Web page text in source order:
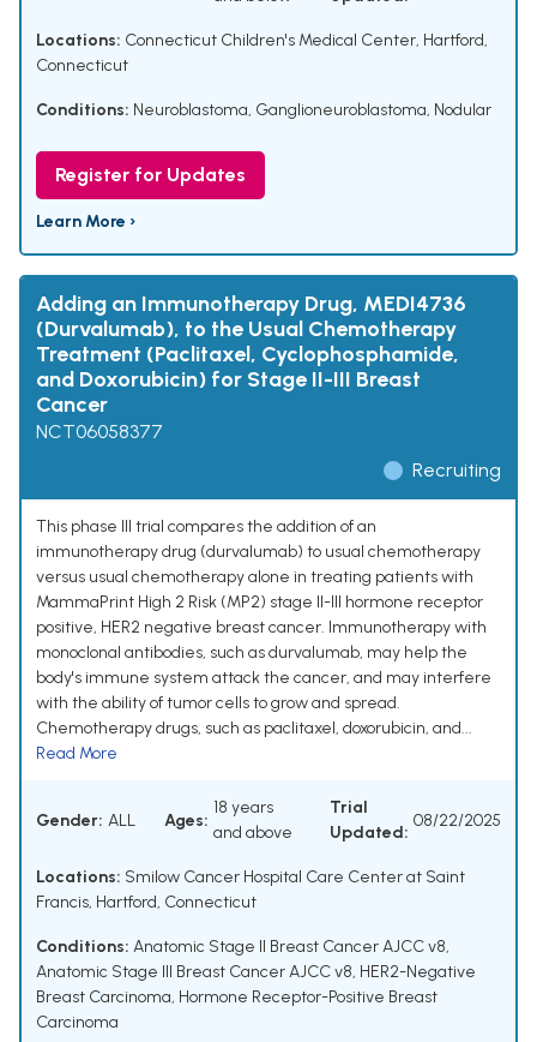
Locations: Connecticut Children's Medical Center, Hartford,
Connecticut
Conditions: Neuroblastoma, Ganglioneuroblastoma, Nodular
Register for Updates
Learn More ›
Adding an Immunotherapy Drug, MEDI4736
(Durvalumab), to the Usual Chemotherapy
Treatment (Paclitaxel, Cyclophosphamide,
and Doxorubicin) for Stage II-III Breast
Cancer
NCT06058377
Recruiting
This phase III trial compares the addition of an
immunotherapy drug (durvalumab) to usual chemotherapy
versus usual chemotherapy alone in treating patients with
MammaPrint High 2 Risk (MP2) stage II-III hormone receptor
positive, HER2 negative breast cancer. Immunotherapy with
monoclonal antibodies, such as durvalumab, may help the
body's immune system attack the cancer, and may interfere
with the ability of tumor cells to grow and spread.
Chemotherapy drugs, such as paclitaxel, doxorubicin, and...
Read More
Gender: ALL Ages:
18 years
and above
Trial
Updated:
08/22/2025
Locations: Smilow Cancer Hospital Care Center at Saint
Francis, Hartford, Connecticut
Conditions: Anatomic Stage II Breast Cancer AJCC v8,
Anatomic Stage III Breast Cancer AJCC v8, HER2-Negative
Breast Carcinoma, Hormone Receptor-Positive Breast
Carcinoma